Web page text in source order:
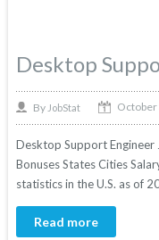
Desktop
By JobStat October
Desktop Support
Bonuses States Cities
statistics in the U.S. as of
Read more